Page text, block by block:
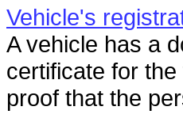
Vehicle's
A vehicle has a
certificate for
proof that the